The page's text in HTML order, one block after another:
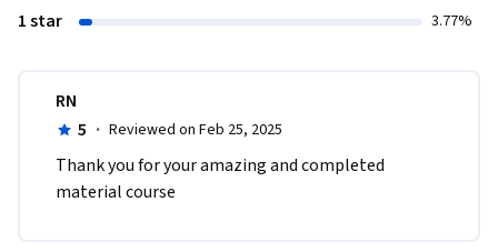
1 star 3.77%
RN
5 · Reviewed on Feb 25, 2025
Thank you for your amazing and completed
material course